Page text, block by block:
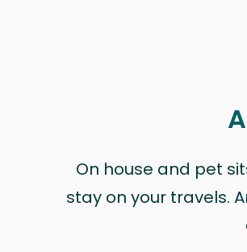
On house and pet
stay on your travels.